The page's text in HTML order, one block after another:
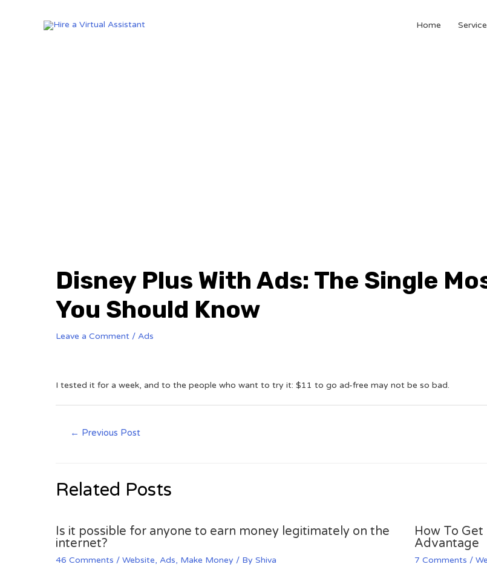
Home
Disney Plus With Ads: The Single
You Should Know
Leave a Comment / Ads
I tested it for a week, and to the people who want to try it: $11 to go ad-free may not be so bad.
← Previous Post
Related Posts
Is it possible for anyone to earn money legitimately on the
internet?
46 Comments / Website, Ads, Make Money / By Shiva
How To
Advantage
7 Comments /